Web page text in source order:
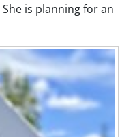
is planning for an